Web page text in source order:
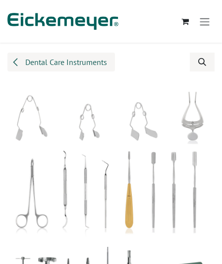
Dental Care Instruments